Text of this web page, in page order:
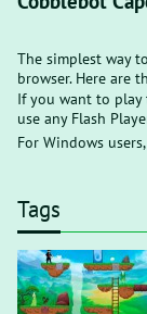
The simplest way
browser. Here are
If you want to
use any Flash
For Windows users,
Tags